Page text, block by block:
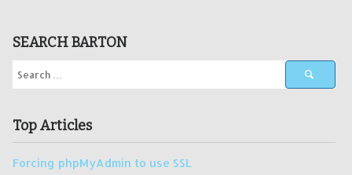
SEARCH BARTON
Top Articles
Forcing phpMyAdmin to use SSL